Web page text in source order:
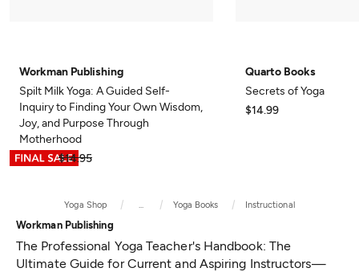
Workman Publishing
Spilt Milk Yoga: A Guided Self-
Inquiry to Finding Your Own Wisdom,
Joy, and Purpose Through
Motherhood
$7.47
$14.95
Quarto Books
Secrets of Yoga
$14.99
Yoga Shop Yoga Books Instructional
Workman Publishing
The Professional Yoga Teacher's Handbook: The
Ultimate Guide for Current and Aspiring Instructors—